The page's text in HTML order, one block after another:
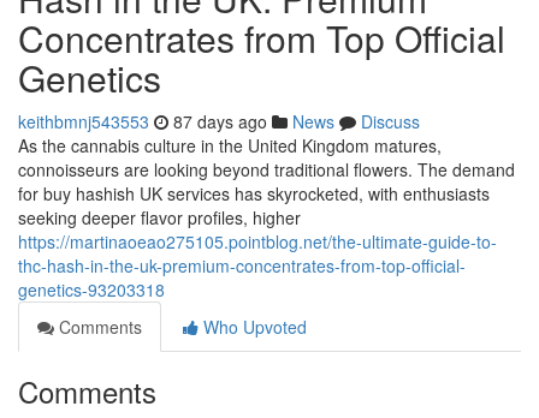
Concentrates from Top Official
Genetics
keithbmnj543553 87 days ago News
Discuss
As the cannabis culture in the United Kingdom matures,
connoisseurs are looking beyond traditional flowers. The demand
for buy hashish UK services has skyrocketed, with enthusiasts
seeking deeper flavor profiles, higher
https://martinaoeao275105.pointblog.net/the-ultimate-guide-to-
thc-hash-in-the-uk-premium-concentrates-from-top-official-
genetics-93203318
Comments
Who Upvoted
Comments